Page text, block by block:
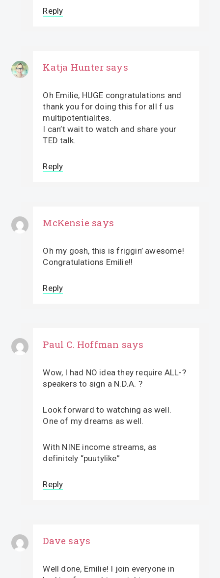
Reply
Katja Hunter says
Oh Emilie, HUGE congratulations and
thank you for doing this for all f us
multipotentialites.
I can’t wait to watch and share your
TED talk.
Reply
McKensie says
Oh my gosh, this is friggin’ awesome!
Congratulations Emilie!!
Reply
Paul C. Hoffman says
Wow, I had NO idea they require ALL-?
speakers to sign a N.D.A. ?
Look forward to watching as well.
One of my dreams as well.
With NINE income streams, as
definitely “puutylike”
Reply
Dave says
Well done, Emilie! I join everyone in